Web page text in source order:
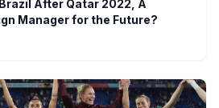
After Qatar 2022, A
Manager for the Future?